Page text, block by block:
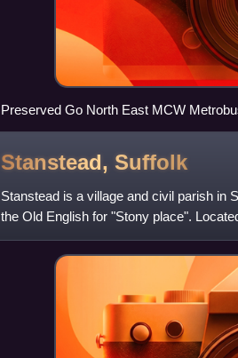
Preserved Go North East MCW
Stanstead, Suffolk
Stanstead is a village and civil parish in
the Old English for "Stony place".
and is part of B